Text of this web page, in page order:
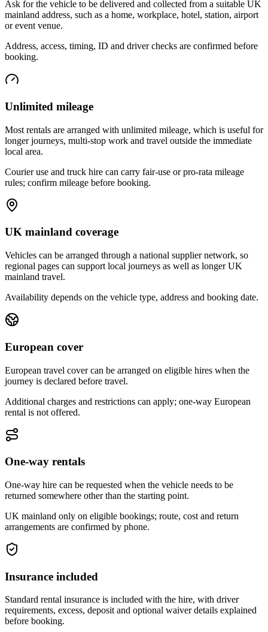
Ask for the vehicle to be delivered and collected from a suitable UK
mainland address, such as a home, workplace, hotel, station, airport
or event venue.
Address, access, timing, ID and driver checks are confirmed before
booking.
Unlimited mileage
Most rentals are arranged with unlimited mileage, which is useful for
longer journeys, multi-stop work and travel outside the immediate
local area.
Courier use and truck hire can carry fair-use or pro-rata mileage
rules; confirm mileage before booking.
UK mainland coverage
Vehicles can be arranged through a national supplier network, so
regional pages can support local journeys as well as longer UK
mainland travel.
Availability depends on the vehicle type, address and booking date.
European cover
European travel cover can be arranged on eligible hires when the
journey is declared before travel.
Additional charges and restrictions can apply; one-way European
rental is not offered.
One-way rentals
One-way hire can be requested when the vehicle needs to be
returned somewhere other than the starting point.
UK mainland only on eligible bookings; route, cost and return
arrangements are confirmed by phone.
Insurance included
Standard rental insurance is included with the hire, with driver
requirements, excess, deposit and optional waiver details explained
before booking.